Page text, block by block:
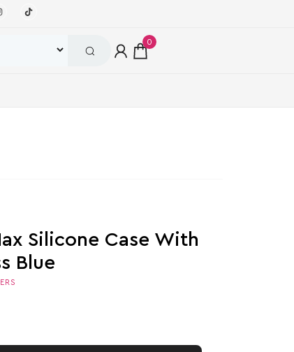
0
Silicone Case With
Blue